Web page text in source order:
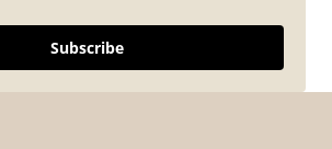
Subscribe